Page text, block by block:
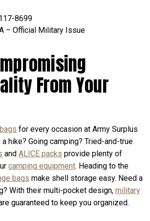
8699
– Official Military Issue
From Your
for every occasion at Army Surplus
hike? Going camping? Tried-and-true
and ALICE packs provide plenty of
camping equipment. Heading to the
bags make shell storage easy. Need a
With their multi-pocket design, military
guaranteed to keep you organized.